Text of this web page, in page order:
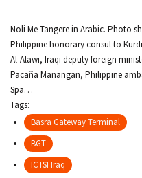
Noli Me Tangere in Arabic. Photo
Philippine honorary consul to
Al-Alawi, Iraqi deputy foreign
Pacaña Manangan, Philippine
Spa…
Tags:
Basra Gateway Terminal
BGT
ICTSI Iraq